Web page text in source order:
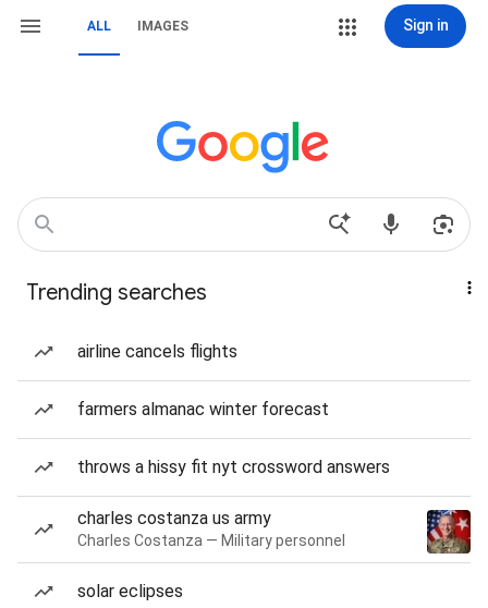
ALL IMAGES Sign in
Trending searches
airline cancels flights
farmers almanac winter forecast
throws a hissy fit nyt crossword answers
charles costanza us army
Charles Costanza — Military personnel
solar eclipses